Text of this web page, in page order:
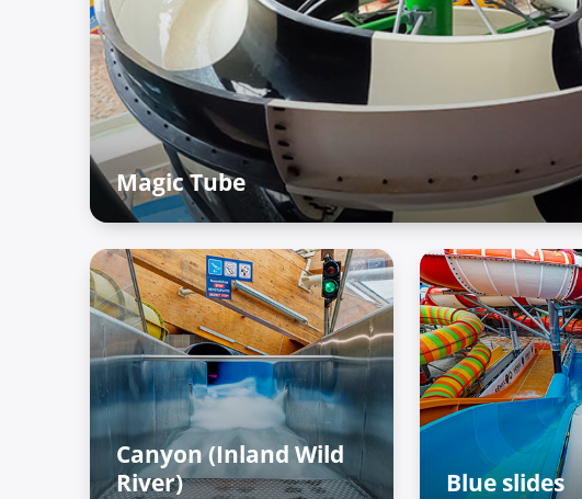
Magic Tube
Adventure Palace – Raiffun zone
Canyon (Inland Wild
River)
Blue slides